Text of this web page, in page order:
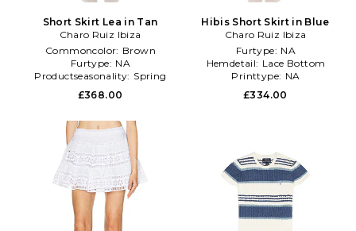
Short Skirt Lea in Tan
Charo Ruiz Ibiza
Commoncolor: Brown
Furtype: NA
Productseasonality: Spring
£368.00
Hibis Short Skirt in Blue
Charo Ruiz Ibiza
Furtype: NA
Hemdetail: Lace Bottom
Printtype: NA
£334.00